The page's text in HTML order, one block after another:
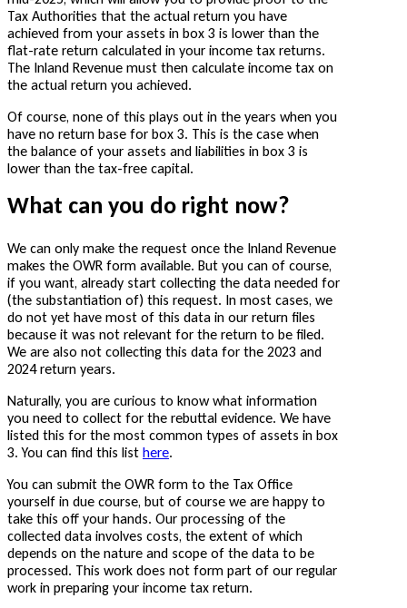
Tax Authorities that the actual return you have
achieved from your assets in box 3 is lower than the
flat-rate return calculated in your income tax returns.
The Inland Revenue must then calculate income tax on
the actual return you achieved.
Of course, none of this plays out in the years when you
have no return base for box 3. This is the case when
the balance of your assets and liabilities in box 3 is
lower than the tax-free capital.
What can you do right now?
We can only make the request once the Inland Revenue
makes the OWR form available. But you can of course,
if you want, already start collecting the data needed for
(the substantiation of) this request. In most cases, we
do not yet have most of this data in our return files
because it was not relevant for the return to be filed.
We are also not collecting this data for the 2023 and
2024 return years.
Naturally, you are curious to know what information
you need to collect for the rebuttal evidence. We have
listed this for the most common types of assets in box
3. You can find this list here.
You can submit the OWR form to the Tax Office
yourself in due course, but of course we are happy to
take this off your hands. Our processing of the
collected data involves costs, the extent of which
depends on the nature and scope of the data to be
processed. This work does not form part of our regular
work in preparing your income tax return.